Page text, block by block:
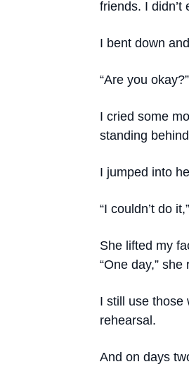
friends. I
I bent down
“Are you
I cried some
standing
I jumped into
“I couldn’t do
She lifted my
“One day,” she
I still use those
rehearsal.
And on days